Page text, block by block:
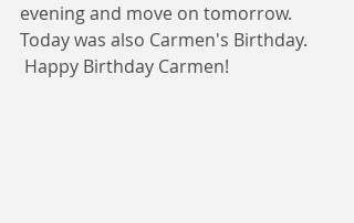
evening and move on tomorrow.
Today was also Carmen's Birthday.
Happy Birthday Carmen!